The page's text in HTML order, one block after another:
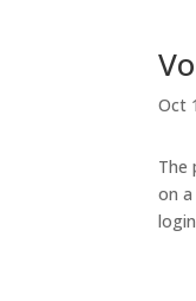
Oct
The
on